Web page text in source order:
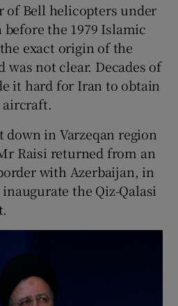
of Bell helicopters under
before the 1979 Islamic
exact origin of the
not clear. Decades of
it hard for Iran to obtain
aircraft.
in Varzeqan region
Raisi returned from an
with Azerbaijan, in
the Qiz-Qalasi